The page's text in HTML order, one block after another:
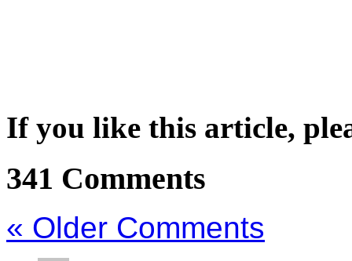
If you like this article,
341 Comments
« Older Comments